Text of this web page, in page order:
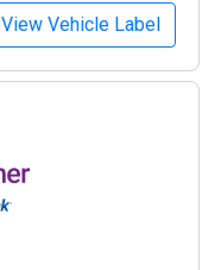
View Vehicle Label